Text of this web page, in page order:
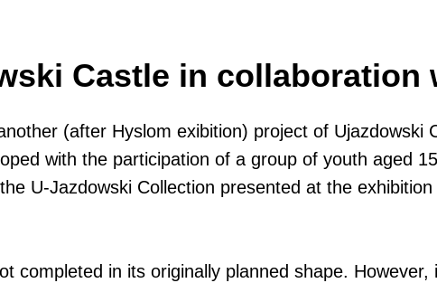
Castle in collaboration
(after Hyslom exibition) project of
with the participation of a group of youth aged
U-Jazdowski Collection presented at the
completed in its originally planned shape.